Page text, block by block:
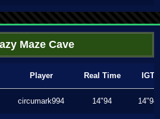
Maze Cave
Player Real Time IGT
circumark994 14"94 14"94